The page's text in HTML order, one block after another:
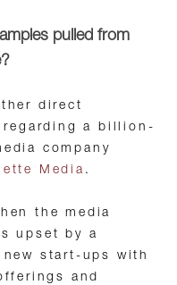
pulled from
direct
a billion-
company
Media .
the media
upset by a
start-ups with
and